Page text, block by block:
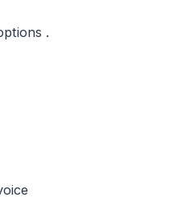
.